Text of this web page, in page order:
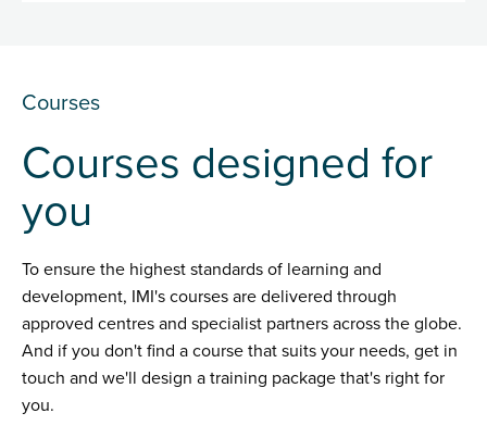
Courses
Courses designed for
you
To ensure the highest standards of learning and
development, IMI's courses are delivered through
approved centres and specialist partners across the globe.
And if you don't find a course that suits your needs, get in
touch and we'll design a training package that's right for
you.